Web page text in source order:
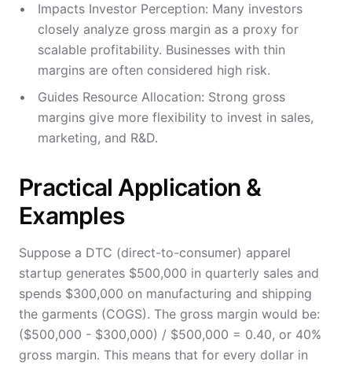
Impacts Investor Perception: Many investors
closely analyze gross margin as a proxy for
scalable profitability. Businesses with thin
margins are often considered high risk.
Guides Resource Allocation: Strong gross
margins give more flexibility to invest in sales,
marketing, and R&D.
Practical Application &
Examples
Suppose a DTC (direct-to-consumer) apparel
startup generates $500,000 in quarterly sales and
spends $300,000 on manufacturing and shipping
the garments (COGS). The gross margin would be:
($500,000 - $300,000) / $500,000 = 0.40, or 40%
gross margin. This means that for every dollar in